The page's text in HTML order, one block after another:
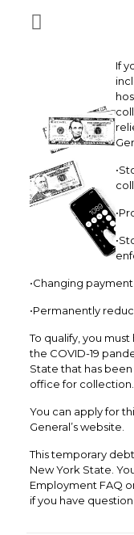
If
•Changing
•Permanently
To qualify, you
the COVID-19
State that has
office for collection.
You can apply for
General’s website.
This temporary
New York State.
Employment FAQ
if you have